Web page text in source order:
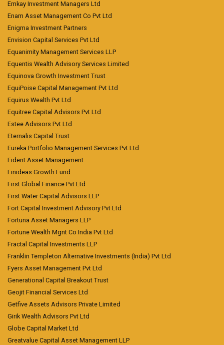
Emkay Investment Managers Ltd
Enam Asset Management Co Pvt Ltd
Enigma Investment Partners
Envision Capital Services Pvt Ltd
Equanimity Management Services LLP
Equentis Wealth Advisory Services Limited
Equinova Growth Investment Trust
EquiPoise Capital Management Pvt Ltd
Equirus Wealth Pvt Ltd
Equitree Capital Advisors Pvt Ltd
Estee Advisors Pvt Ltd
Eternalis Capital Trust
Eureka Portfolio Management Services Pvt Ltd
Fident Asset Management
Finideas Growth Fund
First Global Finance Pvt Ltd
First Water Capital Advisors LLP
Fort Capital Investment Advisory Pvt Ltd
Fortuna Asset Managers LLP
Fortune Wealth Mgnt Co India Pvt Ltd
Fractal Capital Investments LLP
Franklin Templeton Alternative Investments (India) Pvt Ltd
Fyers Asset Management Pvt Ltd
Generational Capital Breakout Trust
Geojit Financial Services Ltd
Getfive Assets Advisors Private Limited
Girik Wealth Advisors Pvt Ltd
Globe Capital Market Ltd
Greatvalue Capital Asset Management LLP